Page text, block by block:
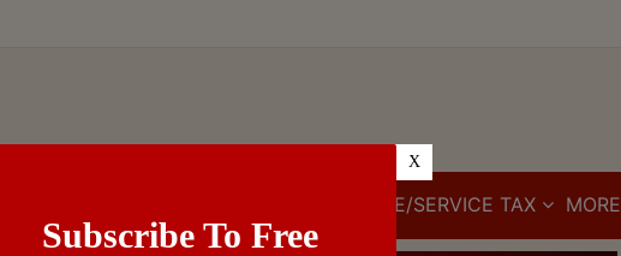
CUSTOMS/EXCISE/SERVICE TAX MORE
Subscribe To Free
X